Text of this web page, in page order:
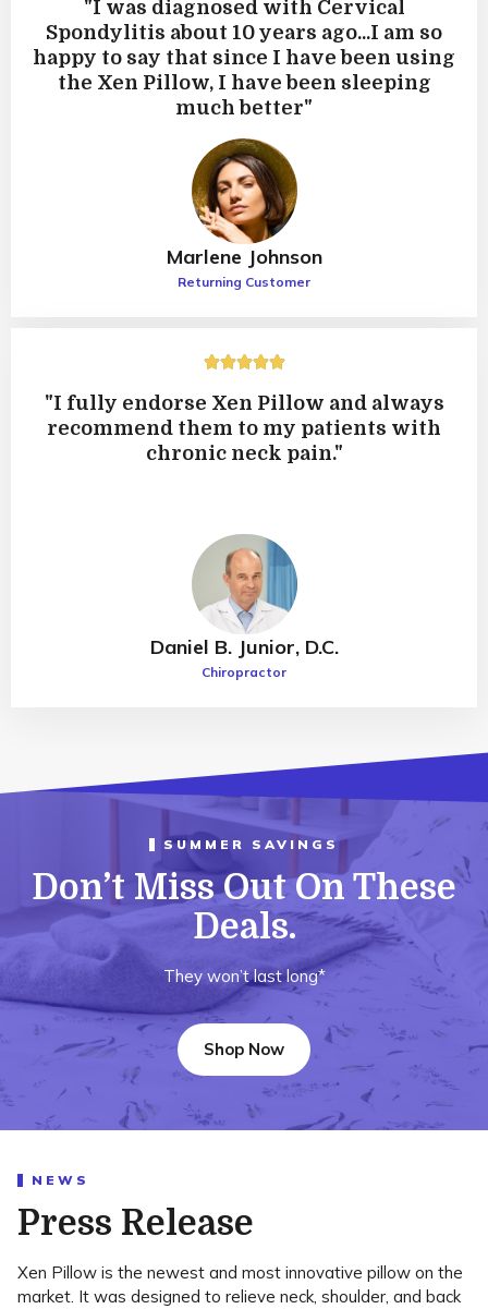
5
"I was diagnosed with Cervical
Spondylitis about 10 years ago...I am so
happy to say that since I have been using
the Xen Pillow, I have been sleeping
much better"
Marlene Johnson
Returning Customer
5
5
"I fully endorse Xen Pillow and always
recommend them to my patients with
chronic neck pain."
Daniel B. Junior, D.C.
Chiropractor
SUMMER SAVINGS
Don’t Miss Out On These
Deals.
They won’t last long*
Shop Now
NEWS
Press Release
Xen Pillow is the newest and most innovative pillow on the
market. It was designed to relieve neck, shoulder, and back